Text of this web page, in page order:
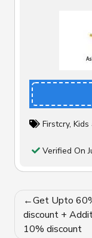
Firstcry,
Verified On
Post
navigation
Get Upto
discount +
10% discount